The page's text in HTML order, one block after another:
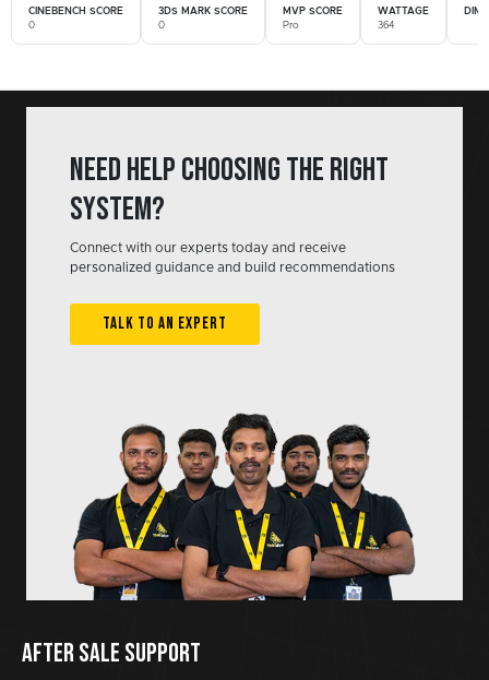
CINEBENCH SCORE
0
3DS MARK SCORE
0
MVP SCORE
Pro
WATTAGE
364
Need help choosing the right
system?
Connect with our experts today and receive
personalized guidance and build recommendations
TALK TO AN EXPERT
AFTER SALE SUPPORT